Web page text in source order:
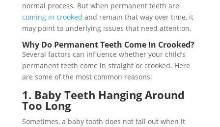
normal process. But when permanent teeth are
coming in crooked and remain that way over time, it
may point to underlying issues that need attention.
Why Do Permanent Teeth Come In Crooked?
Several factors can influence whether your child’s
permanent teeth come in straight or crooked. Here
are some of the most common reasons:
1. Baby Teeth Hanging Around
Too Long
Sometimes, a baby tooth does not fall out when it